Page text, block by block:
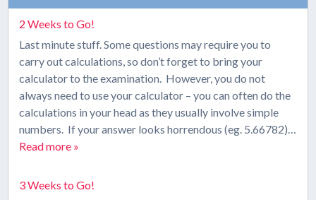
2 Weeks to Go!
Last minute stuff. Some questions may require you to
carry out calculations, so don’t forget to bring your
calculator to the examination. However, you do not
always need to use your calculator – you can often do the
calculations in your head as they usually involve simple
numbers. If your answer looks horrendous (eg. 5.66782)…
Read more »
3 Weeks to Go!